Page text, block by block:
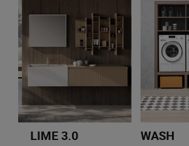
LIME 3.0 WASH